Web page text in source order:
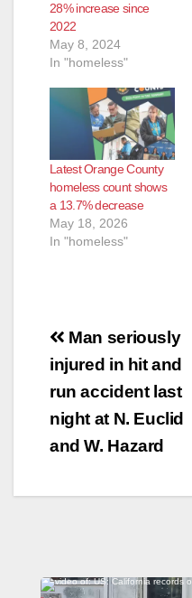
28% increase since
2022
May 8, 2024
In "homeless"
Latest Orange County
homeless count shows
a 13.7% decrease
May 18, 2026
In "homeless"
Post
navigation
Man seriously
injured in hit and
run accident last
night at N. Euclid
and W. Hazard